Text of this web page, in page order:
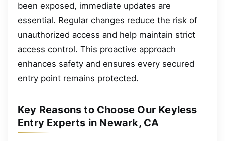
been exposed, immediate updates are
essential. Regular changes reduce the risk of
unauthorized access and help maintain strict
access control. This proactive approach
enhances safety and ensures every secured
entry point remains protected.
Key Reasons to Choose Our Keyless
Entry Experts in Newark, CA